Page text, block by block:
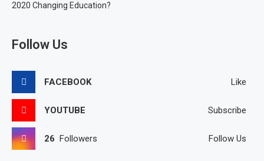
2020 Changing Education?
Follow Us
FACEBOOK Like
YOUTUBE Subscribe
26 Followers Follow Us